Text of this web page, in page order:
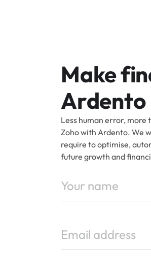
Make
Ardento
Less human error, more
Zoho with Ardento. We
require to optimise,
future growth and